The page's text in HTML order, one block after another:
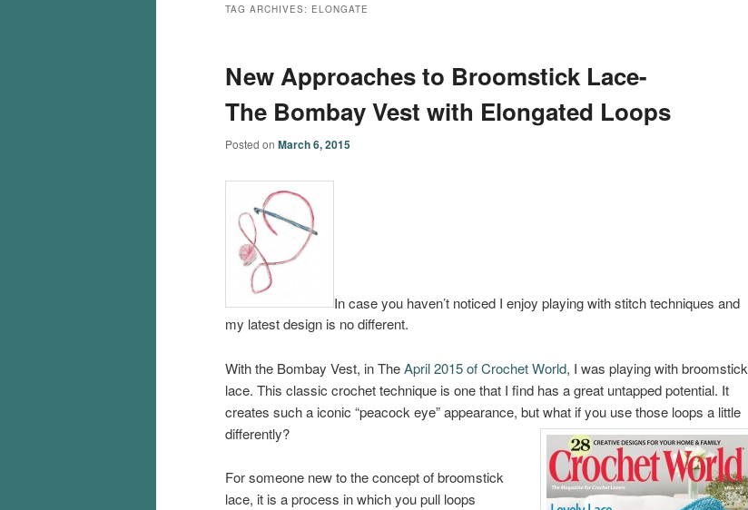
TAG ARCHIVES: ELONGATE
New Approaches to Broomstick Lace-
The Bombay Vest with Elongated Loops
Posted on March 6, 2015
In case you haven’t noticed I enjoy playing with stitch techniques and
my latest design is no different.
With the Bombay Vest, in TheApril 2015 of Crochet World, I was playing with broomstick
lace. This classic crochet technique is one that I find has a great untapped potential. It
creates such a iconic “peacock eye” appearance, but what if you use those loops a little
differently?
For someone new to the concept of broomstick
lace, it is a process in which you pull loops